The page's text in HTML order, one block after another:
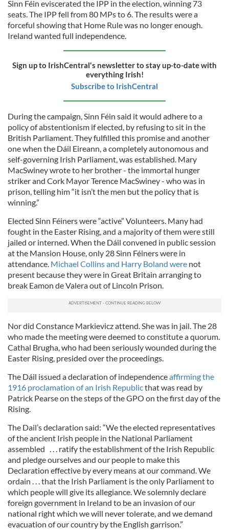
Sinn Féin eviscerated the IPP in the election, winning 73
seats. The IPP fell from 80 MPs to 6. The results were a
forceful showing that Home Rule was no longer enough.
Ireland wanted full independence.
Sign up to IrishCentral's newsletter to stay up-to-date with
everything Irish!
Subscribe to IrishCentral
During the campaign, Sinn Féin said it would adhere to a
policy of abstentionism if elected, by refusing to sit in the
British Parliament. They fulfilled this promise and another
one when the Dáil Eireann, a completely autonomous and
self-governing Irish Parliament, was established. Mary
MacSwiney wrote to her brother - the immortal hunger
striker and Cork Mayor Terence MacSwiney - who was in
prison, telling him “it isn’t the men but the policy that is
winning.”
Elected Sinn Féiners were “active” Volunteers. Many had
fought in the Easter Rising, and a majority of them were still
jailed or interned. When the Dáil convened in public session
at the Mansion House, only 28 Sinn Féiners were in
attendance. Michael Collins and Harry Boland were not
present because they were in Great Britain arranging to
break Eamon de Valera out of Lincoln Prison.
Nor did Constance Markievicz attend. She was in jail. The 28
who made the meeting were deemed to constitute a quorum.
Cathal Brugha, who had been seriously wounded during the
Easter Rising, presided over the proceedings.
The Dáil issued a declaration of independenceaffirming the
1916 proclamation of an Irish Republicthat was read by
Patrick Pearse on the steps of the GPO on the first day of the
Rising.
The Dail’s declaration said: “We the elected representatives
of the ancient Irish people in the National Parliament
assembled . . . ratify the establishment of the Irish Republic
and pledge ourselves and our people to make this
Declaration effective by every means at our command. We
ordain . . . that the Irish Parliament is the only Parliament to
which people will give its allegiance. We solemnly declare
foreign government in Ireland to be an invasion of our
national right which we will never tolerate, and we demand
evacuation of our country by the English garrison.”